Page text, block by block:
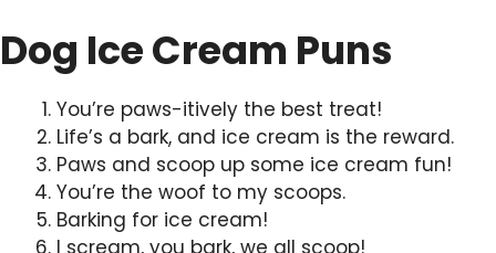
Dog Ice Cream Puns
You’re paws-itively the best treat!
Life’s a bark, and ice cream is the reward.
Paws and scoop up some ice cream fun!
You’re the woof to my scoops.
Barking for ice cream!